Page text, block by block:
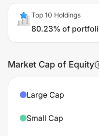
Top 10 Holdings
80.23% of
Market Cap of Equity
Large Cap
Small Cap